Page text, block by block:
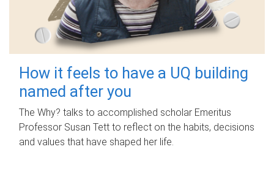
How it feels to have a UQ building
named after you
The Why? talks to accomplished scholar Emeritus
Professor Susan Tett to reflect on the habits, decisions
and values that have shaped her life.